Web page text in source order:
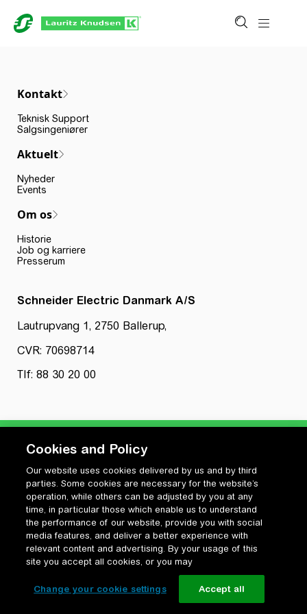
Kontakt
Teknisk Support
Salgsingeniører
Aktuelt
Nyheder
Events
Om os
Historie
Job og karriere
Presserum
Schneider Electric Danmark A/S
Lautrupvang 1, 2750 Ballerup,
CVR: 70698714
Tlf: 88 30 20 00
Privatlivspolitik
Cookiepolitik
Vilkår for anvendelse og ophavsret
Change your cookie settings
Cookies and Policy
Our website uses cookies delivered by us and by third
parties. Some cookies are necessary for the website’s
operation, while others can be adjusted by you at any
time, in particular those which enable us to understand
the performance of our website, provide you with social
media features, and deliver a better experience with
relevant content and advertising. By your usage of this
site you accept all cookies, or you may
Change your cookie settings Accept all